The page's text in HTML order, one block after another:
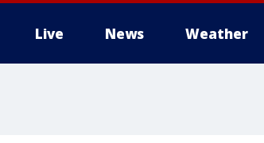
Live News Weather